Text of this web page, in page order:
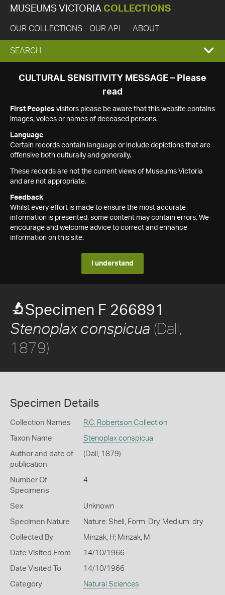
MUSEUMS VICTORIA COLLECTIONS
OUR COLLECTIONS OUR API ABOUT
EXPAND
SEARCH
SEARCH
CULTURAL SENSITIVITY MESSAGE – Please
read
First Peoples visitors please be aware that this website contains
images, voices or names of deceased persons.
Language
Certain records contain language or include depictions that are
offensive both culturally and generally.
These records are not the current views of Museums Victoria
and are not appropriate.
Feedback
Whilst every effort is made to ensure the most accurate
information is presented, some content may contain errors. We
encourage and welcome advice to correct and enhance
information on this site.
I understand
Specimen F 266891
Stenoplax conspicua (Dall,
1879)
Specimen Details
Collection Names R.C. Robertson Collection
Taxon Name Stenoplax conspicua
Author and date of
publication
(Dall, 1879)
Number Of
Specimens
4
Sex Unknown
Specimen Nature Nature: Shell, Form: Dry, Medium: dry
Collected By Minzak, H; Minzak, M
Date Visited From 14/10/1966
Date Visited To 14/10/1966
Category Natural Sciences